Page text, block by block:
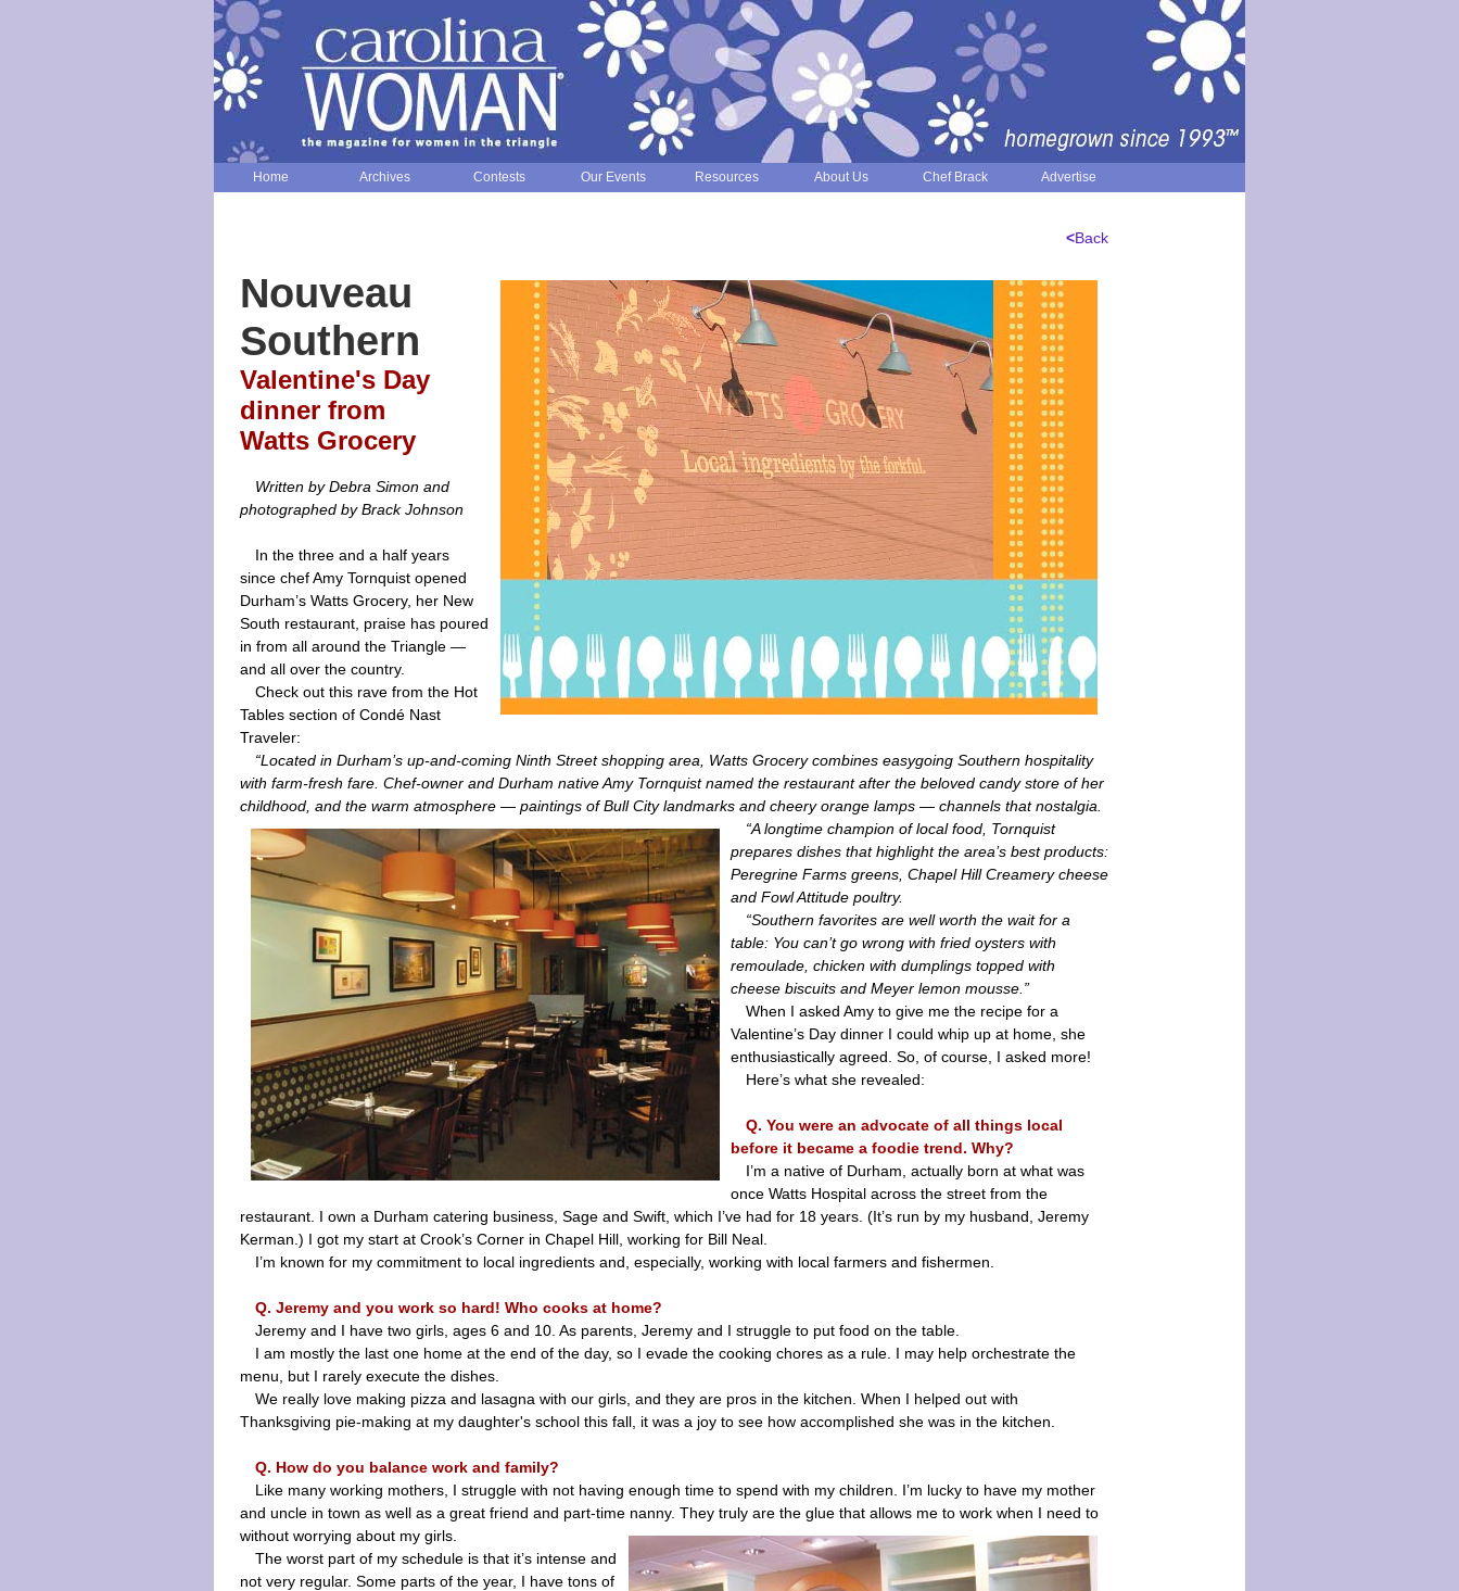
Home Archives Contests Our Events Resources About Us Chef Brack Advertise
<Back
Nouveau
Southern
Valentine's Day
dinner from
Watts Grocery
Written by Debra Simon and
photographed by Brack Johnson
In the three and a half years
since chef Amy Tornquist opened
Durham’s Watts Grocery, her New
South restaurant, praise has poured
in from all around the Triangle —
and all over the country.
Check out this rave from the Hot
Tables section of Condé Nast
Traveler:
“Located in Durham’s up-and-coming Ninth Street shopping area, Watts Grocery combines easygoing Southern hospitality
with farm-fresh fare. Chef-owner and Durham native Amy Tornquist named the restaurant after the beloved candy store of her
childhood, and the warm atmosphere — paintings of Bull City landmarks and cheery orange lamps — channels that nostalgia.
“A longtime champion of local food, Tornquist
prepares dishes that highlight the area’s best products:
Peregrine Farms greens, Chapel Hill Creamery cheese
and Fowl Attitude poultry.
“Southern favorites are well worth the wait for a
table: You can’t go wrong with fried oysters with
remoulade, chicken with dumplings topped with
cheese biscuits and Meyer lemon mousse.”
When I asked Amy to give me the recipe for a
Valentine’s Day dinner I could whip up at home, she
enthusiastically agreed. So, of course, I asked more!
Here’s what she revealed:
Q. You were an advocate of all things local
before it became a foodie trend. Why?
I’m a native of Durham, actually born at what was
once Watts Hospital across the street from the
restaurant. I own a Durham catering business, Sage and Swift, which I’ve had for 18 years. (It’s run by my husband, Jeremy
Kerman.) I got my start at Crook’s Corner in Chapel Hill, working for Bill Neal.
I’m known for my commitment to local ingredients and, especially, working with local farmers and fishermen.
Q. Jeremy and you work so hard! Who cooks at home?
Jeremy and I have two girls, ages 6 and 10. As parents, Jeremy and I struggle to put food on the table.
I am mostly the last one home at the end of the day, so I evade the cooking chores as a rule. I may help orchestrate the
menu, but I rarely execute the dishes.
We really love making pizza and lasagna with our girls, and they are pros in the kitchen. When I helped out with
Thanksgiving pie-making at my daughter's school this fall, it was a joy to see how accomplished she was in the kitchen.
Q. How do you balance work and family?
Like many working mothers, I struggle with not having enough time to spend with my children. I’m lucky to have my mother
and uncle in town as well as a great friend and part-time nanny. They truly are the glue that allows me to work when I need to
without worrying about my girls.
The worst part of my schedule is that it’s intense and
not very regular. Some parts of the year, I have tons of